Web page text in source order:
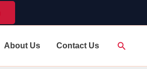
About Us Contact Us Search